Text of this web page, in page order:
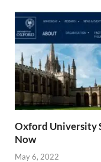
Oxford University
Now
May 6, 2022